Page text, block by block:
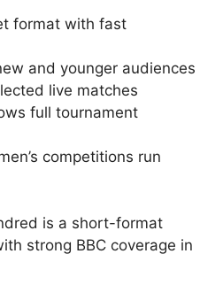
format with fast
and younger audiences
live matches
full tournament
competitions run
is a short-format
strong BBC coverage in